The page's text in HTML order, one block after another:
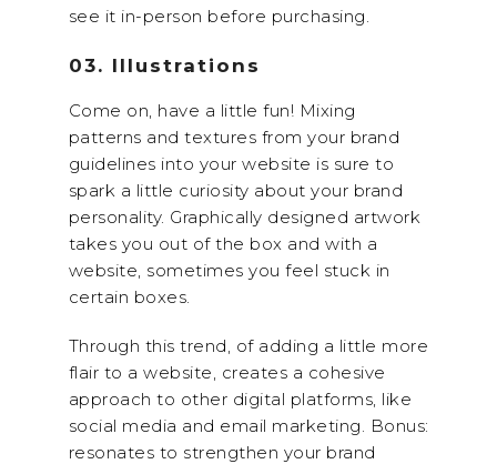
see it in-person before purchasing.
03. Illustrations
Come on, have a little fun! Mixing
patterns and textures from your brand
guidelines into your website is sure to
spark a little curiosity about your brand
personality. Graphically designed artwork
takes you out of the box and with a
website, sometimes you feel stuck in
certain boxes.
Through this trend, of adding a little more
flair to a website, creates a cohesive
approach to other digital platforms, like
social media and email marketing. Bonus:
resonates to strengthen your brand